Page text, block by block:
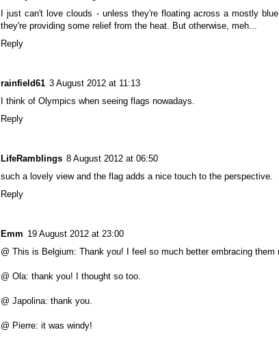
I just can't love clouds - unless they're floating across a mostly
they're providing some relief from the heat. But otherwise, meh...
Reply
rainfield61 3 August 2012 at 11:13
I think of Olympics when seeing flags nowadays.
Reply
LifeRamblings 8 August 2012 at 06:50
such a lovely view and the flag adds a nice touch to the perspective.
Reply
Emm 19 August 2012 at 23:00
@ This is Belgium: Thank you! I feel so much better embracing them
@ Ola: thank you! I thought so too.
@ Japolina: thank you.
@ Pierre: it was windy!